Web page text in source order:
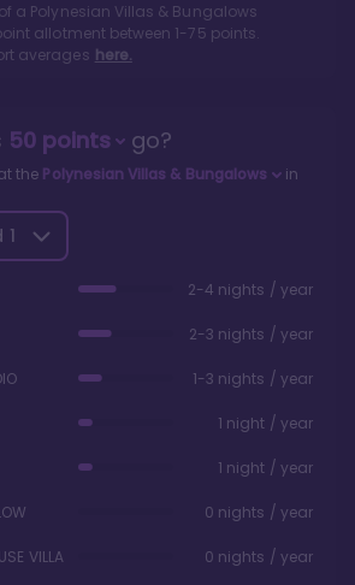
a Polynesian Villas & Bungalows
allotment between 1-75 points.
averages here.
50points go?
the Polynesian Villas & Bungalows
in
1
2-4 nights / year
2-3 nights / year
1-3 nights / year
1 night / year
1 night / year
0 nights / year
VILLA 0 nights / year